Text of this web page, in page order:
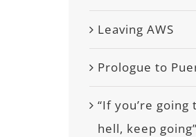
Leaving AWS
Prologue to
“If you’re going
hell, keep